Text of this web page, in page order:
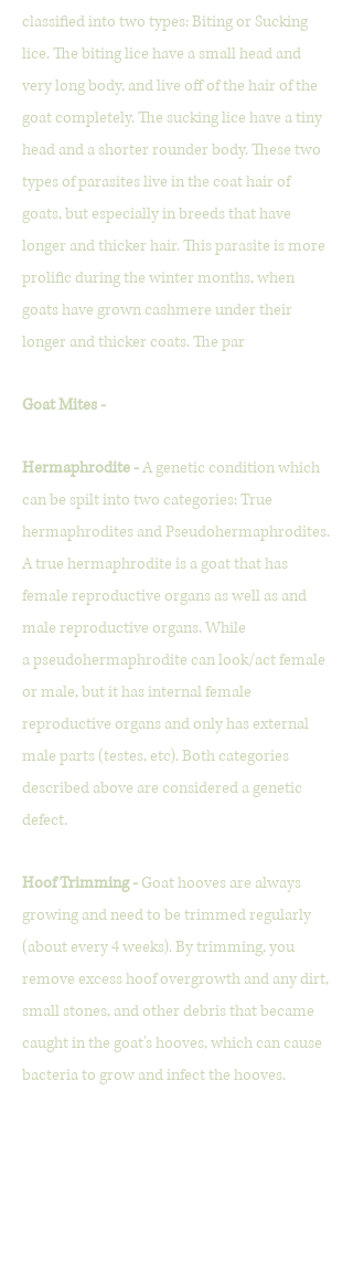
classified into two types: Biting or Sucking
lice. The biting lice have a small head and
very long body, and live off of the hair of the
goat completely. The sucking lice have a tiny
head and a shorter rounder body. These two
types of parasites live in the coat hair of
goats, but especially in breeds that have
longer and thicker hair. This parasite is more
prolific during the winter months, when
goats have grown cashmere under their
longer and thicker coats. The par
Goat Mites -
Hermaphrodite -A genetic condition which
can be spilt into two categories: True
hermaphrodites and Pseudohermaphrodites.
A true hermaphrodite is a goat that has
female reproductive organs as well as and
male reproductive organs. While
apseudohermaphrodite can look/act female
or male, but it has internal female
reproductive organs and only has external
male parts (testes, etc). Both categories
described above are considered a genetic
defect.
Hoof Trimming - Goat hooves are always
growing and need to be trimmed regularly
(about every 4 weeks). By trimming, you
remove excess hoof overgrowth and any dirt,
small stones, and other debris that became
caught in the goat's hooves, which can cause
bacteria to grow and infect the hooves.